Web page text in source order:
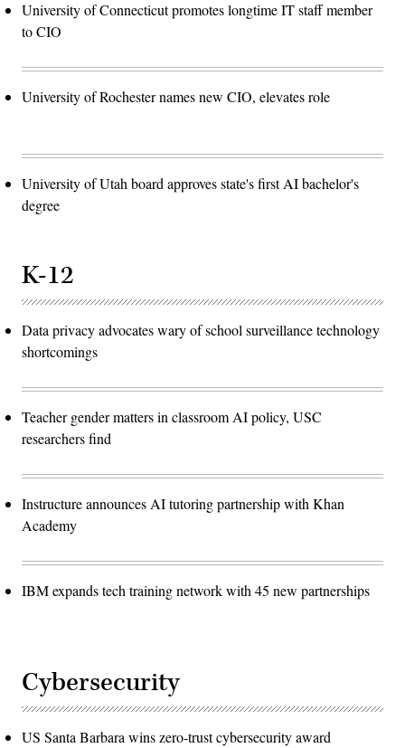
University of Connecticut promotes longtime IT staff member
to CIO
University of Rochester names new CIO, elevates role
University of Utah board approves state's first AI bachelor's
degree
K-12
Data privacy advocates wary of school surveillance technology
shortcomings
Teacher gender matters in classroom AI policy, USC
researchers find
Instructure announces AI tutoring partnership with Khan
Academy
IBM expands tech training network with 45 new partnerships
Cybersecurity
US Santa Barbara wins zero-trust cybersecurity award